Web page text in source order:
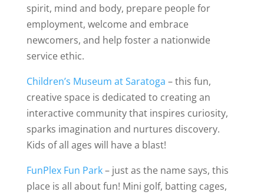
spirit, mind and body, prepare people for
employment, welcome and embrace
newcomers, and help foster a nationwide
service ethic.
Children’s Museum at Saratoga – this fun,
creative space is dedicated to creating an
interactive community that inspires curiosity,
sparks imagination and nurtures discovery.
Kids of all ages will have a blast!
FunPlex Fun Park– just as the name says, this
place is all about fun! Mini golf, batting cages,